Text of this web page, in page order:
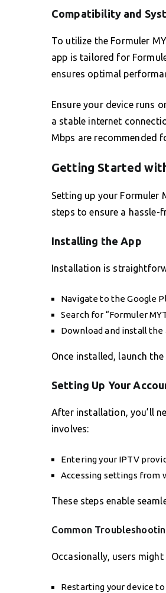
Compatibility and
To utilize the Formuler
app is tailored for
ensures optimal
Ensure your device runs
a stable internet
Mbps are recommended
Getting Started
Setting up your Formuler
steps to ensure a hassle-
Installing the App
Installation is
Navigate to the Google
Search for “Formuler
Download and install
Once installed, launch
Setting Up Your
After installation, you’ll
involves:
Entering your IPTV
Accessing settings from
These steps enable
Common
Occasionally, users
Restarting your device